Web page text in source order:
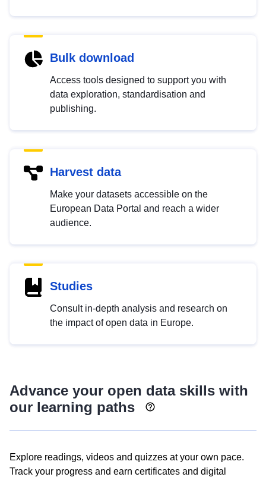
Bulk download
Access tools designed to support you with
data exploration, standardisation and
publishing.
Harvest data
Make your datasets accessible on the
European Data Portal and reach a wider
audience.
Studies
Consult in-depth analysis and research on
the impact of open data in Europe.
Advance your open data skills with
our learning paths
Explore readings, videos and quizzes at your own pace.
Track your progress and earn certificates and digital